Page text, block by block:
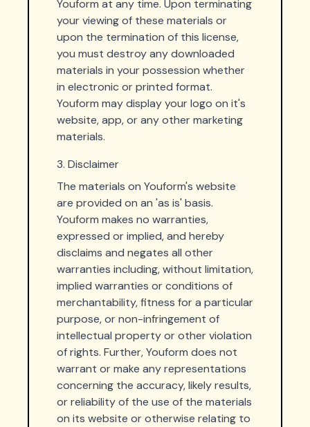
Youform at any time. Upon terminating
your viewing of these materials or
upon the termination of this license,
you must destroy any downloaded
materials in your possession whether
in electronic or printed format.
Youform may display your logo on it's
website, app, or any other marketing
materials.
3. Disclaimer
The materials on Youform's website
are provided on an 'as is' basis.
Youform makes no warranties,
expressed or implied, and hereby
disclaims and negates all other
warranties including, without limitation,
implied warranties or conditions of
merchantability, fitness for a particular
purpose, or non-infringement of
intellectual property or other violation
of rights. Further, Youform does not
warrant or make any representations
concerning the accuracy, likely results,
or reliability of the use of the materials
on its website or otherwise relating to